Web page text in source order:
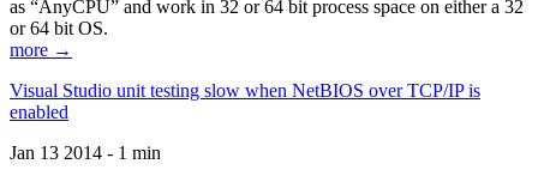
as “AnyCPU” and work in 32 or 64 bit process space on either a 32
or 64 bit OS.
more →
Visual Studio unit testing slow when NetBIOS over TCP/IP is
enabled
Jan 13 2014 - 1 min